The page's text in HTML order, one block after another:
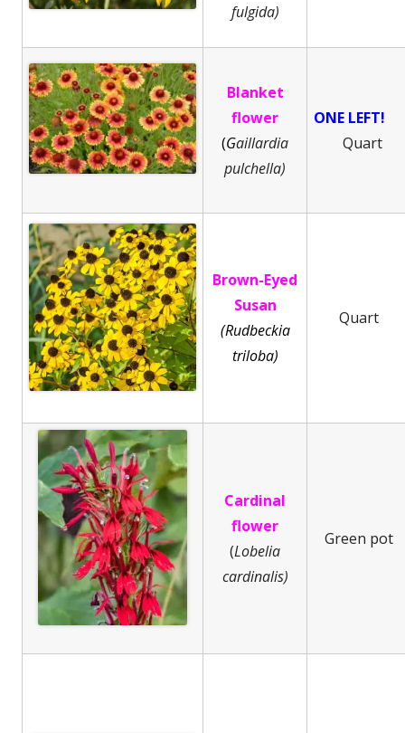
fulgida)
Blanket
flower
(Gaillardia
pulchella)
ONE LEFT!
Quart
Brown-Eyed
Susan
(Rudbeckia
triloba)
Quart
Cardinal
flower
(Lobelia
cardinalis)
Green pot